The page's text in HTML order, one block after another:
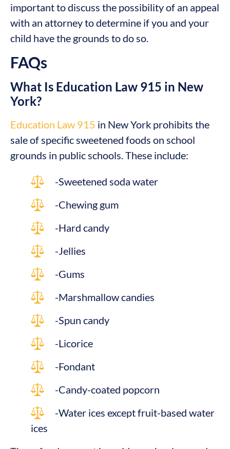
important to discuss the possibility of an appeal
with an attorney to determine if you and your
child have the grounds to do so.
FAQs
What Is Education Law 915 in New
York?
Education Law 915 in New York prohibits the
sale of specific sweetened foods on school
grounds in public schools. These include:
-Sweetened soda water
-Chewing gum
-Hard candy
-Jellies
-Gums
-Marshmallow candies
-Spun candy
-Licorice
-Fondant
-Candy-coated popcorn
-Water ices except fruit-based water
ices